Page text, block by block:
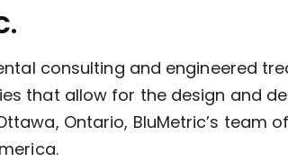
consulting and engineered
that allow for the design and
Ontario, BluMetric’s team